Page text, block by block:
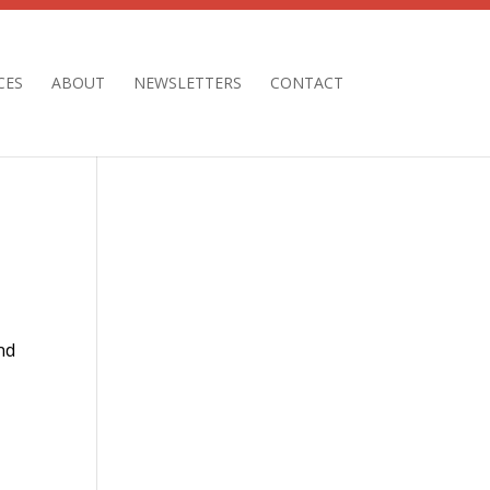
ABOUT NEWSLETTERS CONTACT